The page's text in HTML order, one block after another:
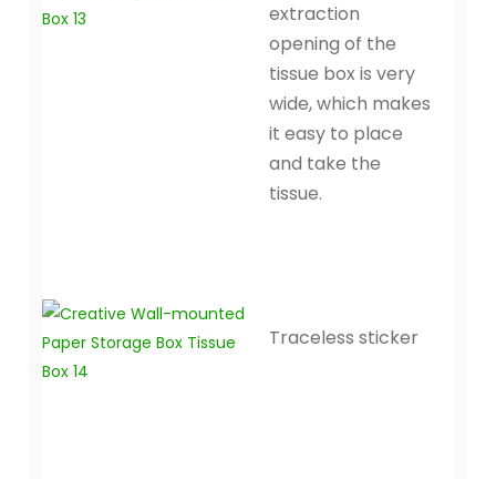
extraction
opening of the
tissue box is very
wide, which makes
it easy to place
and take the
tissue.
Traceless sticker